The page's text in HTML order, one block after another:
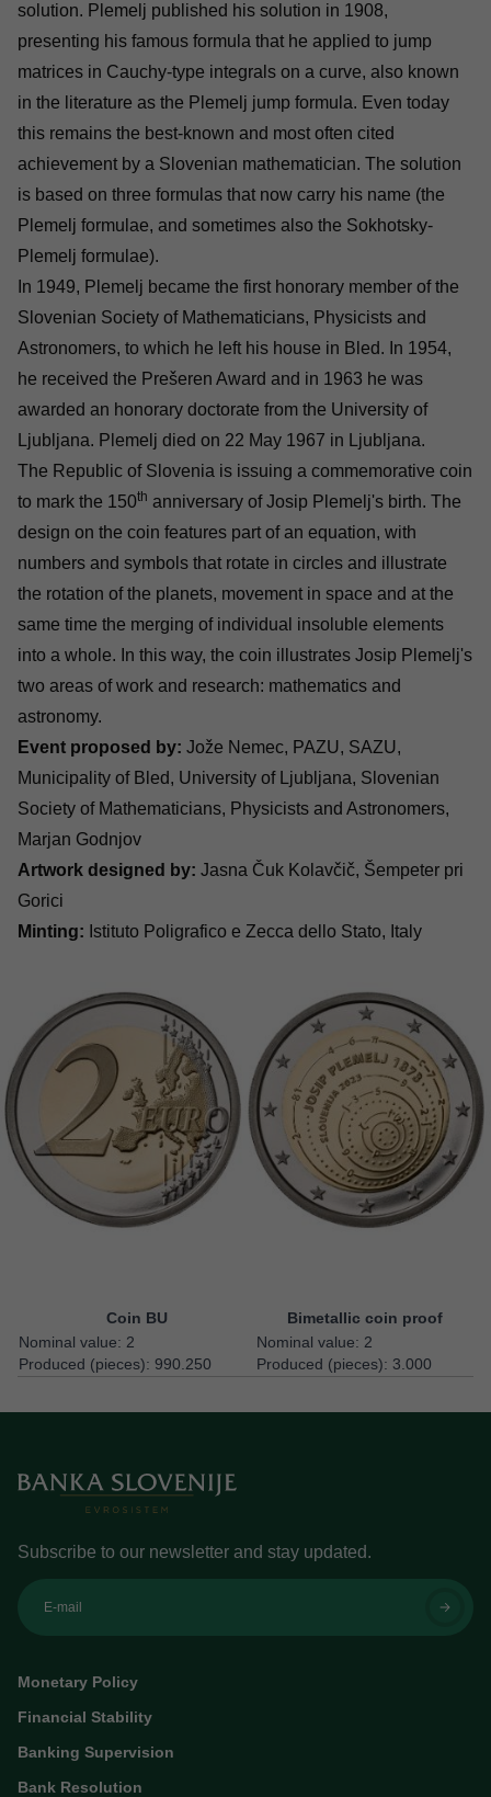
solution. Plemelj published his solution in 1908,
presenting his famous formula that he applied to jump
matrices in Cauchy-type integrals on a curve, also known
in the literature as the Plemelj jump formula. Even today
this remains the best-known and most often cited
achievement by a Slovenian mathematician. The solution
is based on three formulas that now carry his name (the
Plemelj formulae, and sometimes also the Sokhotsky-
Plemelj formulae).
In 1949, Plemelj became the first honorary member of the
Slovenian Society of Mathematicians, Physicists and
Astronomers, to which he left his house in Bled. In 1954,
he received the Prešeren Award and in 1963 he was
awarded an honorary doctorate from the University of
Ljubljana. Plemelj died on 22 May 1967 in Ljubljana.
The Republic of Slovenia is issuing a commemorative coin
to mark the 150th anniversary of Josip Plemelj's birth. The
design on the coin features part of an equation, with
numbers and symbols that rotate in circles and illustrate
the rotation of the planets, movement in space and at the
same time the merging of individual insoluble elements
into a whole. In this way, the coin illustrates Josip Plemelj's
two areas of work and research: mathematics and
astronomy.
Event proposed by: Jože Nemec, PAZU, SAZU,
Municipality of Bled, University of Ljubljana, Slovenian
Society of Mathematicians, Physicists and Astronomers,
Marjan Godnjov
Artwork designed by: Jasna Čuk Kolavčič, Šempeter pri
Gorici
Minting: Istituto Poligrafico e Zecca dello Stato, Italy
Coin BU
Bimetallic coin proof
Nominal value: 2
Produced (pieces): 990.250
Nominal value: 2
Produced (pieces): 3.000
Subscribe to our newsletter and stay updated.
E-mail
Monetary Policy
Financial Stability
Banking Supervision
Bank Resolution